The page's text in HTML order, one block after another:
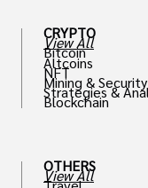
CRYPTO
View All
Bitcoin
Altcoins
NFT
Mining & Security
Strategies &
Blockchain
OTHERS
View All